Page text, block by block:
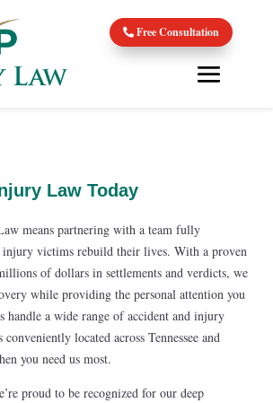
Free Consultation
Law Today
means partnering with a team fully
victims rebuild their lives. With a proven
of dollars in settlements and verdicts, we
while providing the personal attention you
handle a wide range of accident and injury
located across Tennessee and
you need us most.
proud to be recognized for our deep